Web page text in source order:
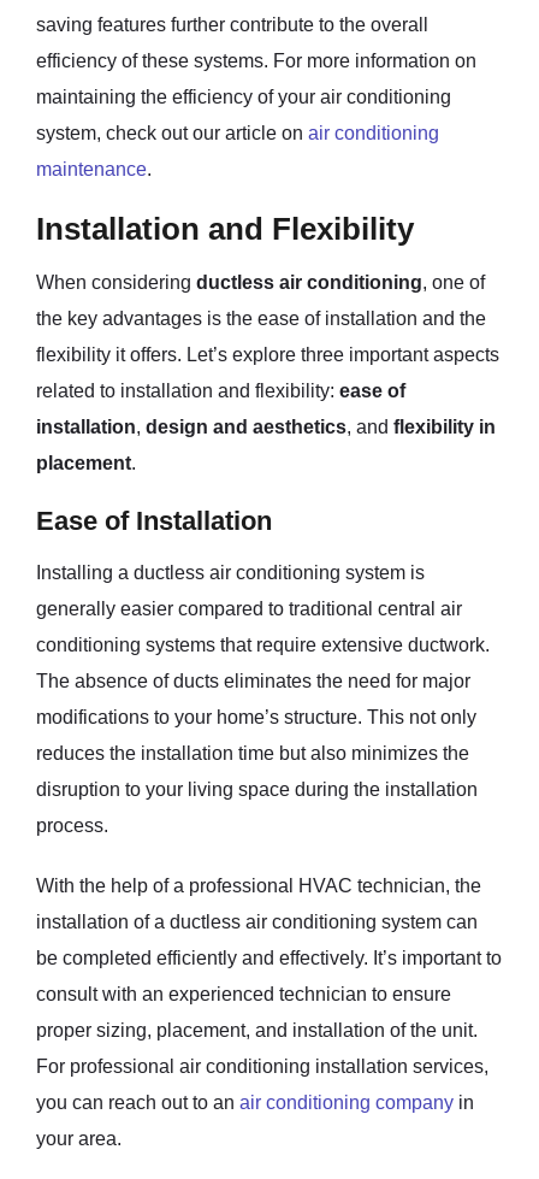
saving features further contribute to the overall
efficiency of these systems. For more information on
maintaining the efficiency of your air conditioning
system, check out our article on air conditioning
maintenance.
Installation and Flexibility
When considering ductless air conditioning, one of
the key advantages is the ease of installation and the
flexibility it offers. Let’s explore three important aspects
related to installation and flexibility: ease of
installation, design and aesthetics, and flexibility in
placement.
Ease of Installation
Installing a ductless air conditioning system is
generally easier compared to traditional central air
conditioning systems that require extensive ductwork.
The absence of ducts eliminates the need for major
modifications to your home’s structure. This not only
reduces the installation time but also minimizes the
disruption to your living space during the installation
process.
With the help of a professional HVAC technician, the
installation of a ductless air conditioning system can
be completed efficiently and effectively. It’s important to
consult with an experienced technician to ensure
proper sizing, placement, and installation of the unit.
For professional air conditioning installation services,
you can reach out to an air conditioning company in
your area.